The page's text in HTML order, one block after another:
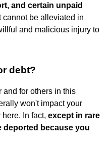
and certain unpaid
cannot be alleviated in
and malicious injury to
debt?
and for others in this
won't impact your
In fact, except in rare
because you